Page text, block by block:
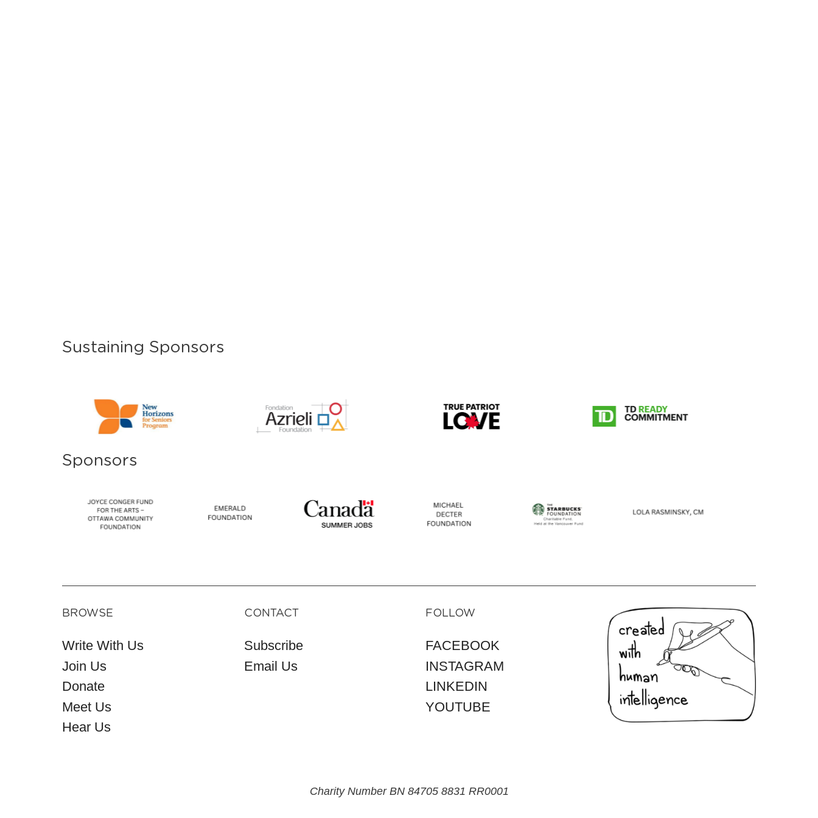
Sustaining Sponsors
Sponsors
BROWSE
Write With Us
Join Us
Donate
Meet Us
Hear Us
CONTACT
Subscribe
Email Us
FOLLOW
FACEBOOK
INSTAGRAM
LINKEDIN
YOUTUBE
Charity Number BN 84705 8831 RR0001